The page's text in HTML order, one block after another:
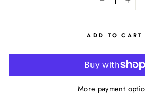
+
ADD TO CART
More payment